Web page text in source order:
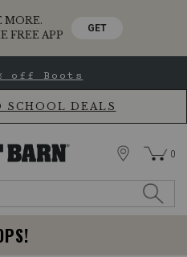
MORE.
FREE APP
GET
off Boots
SCHOOL DEALS
Search
STORE 0